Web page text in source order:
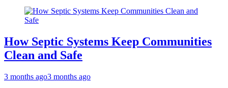
How Septic Systems Keep Communities
Clean and Safe
3 months ago3 months ago